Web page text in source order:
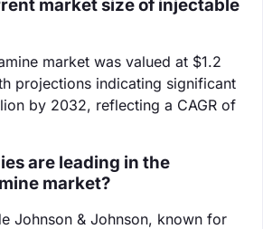
market size of injectable
market was valued at $1.2
projections indicating significant
by 2032, reflecting a CAGR of
are leading in the
market?
Johnson & Johnson, known for